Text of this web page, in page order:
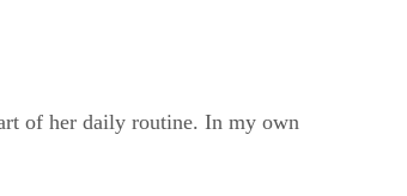
of her daily routine. In my own